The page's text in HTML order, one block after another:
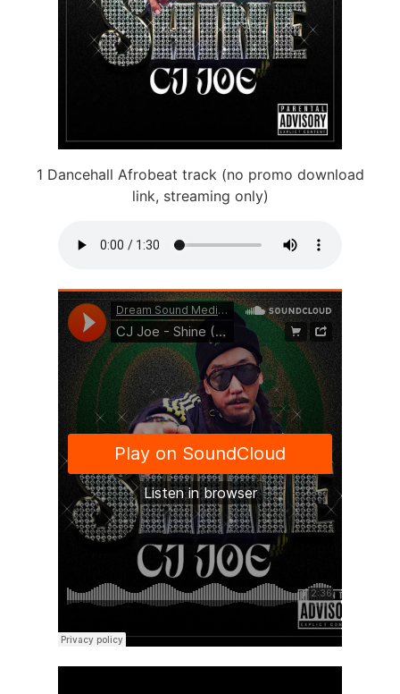
1 Dancehall Afrobeat track (no promo download
link, streaming only)